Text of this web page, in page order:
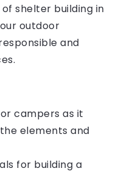
shelter building in
outdoor
and
campers as it
elements and
for building a